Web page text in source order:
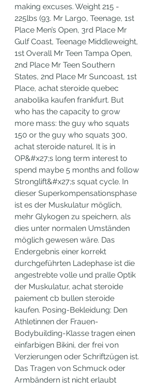
making excuses. Weight 215 -
225lbs (93. Mr Largo, Teenage, 1st
Place Men’s Open, 3rd Place Mr
Gulf Coast, Teenage Middleweight,
1st Overall Mr Teen Tampa Open,
2nd Place Mr Teen Southern
States, 2nd Place Mr Suncoast, 1st
Place, achat steroide quebec
anabolika kaufen frankfurt. But
who has the capacity to grow
more mass: the guy who squats
150 or the guy who squats 300,
achat steroide naturel. It is in
OP&#x27;s long term interest to
spend maybe 5 months and follow
Stronglift&#x27;s squat cycle. In
dieser Superkompensationsphase
ist es der Muskulatur möglich,
mehr Glykogen zu speichern, als
dies unter normalen Umständen
möglich gewesen wäre. Das
Endergebnis einer korrekt
durchgeführten Ladephase ist die
angestrebte volle und pralle Optik
der Muskulatur, achat steroide
paiement cb bullen steroide
kaufen. Posing-Bekleidung: Den
Athletinnen der Frauen-
Bodybuilding-Klasse tragen einen
einfarbigen Bikini, der frei von
Verzierungen oder Schriftzügen ist.
Das Tragen von Schmuck oder
Armbändern ist nicht erlaubt